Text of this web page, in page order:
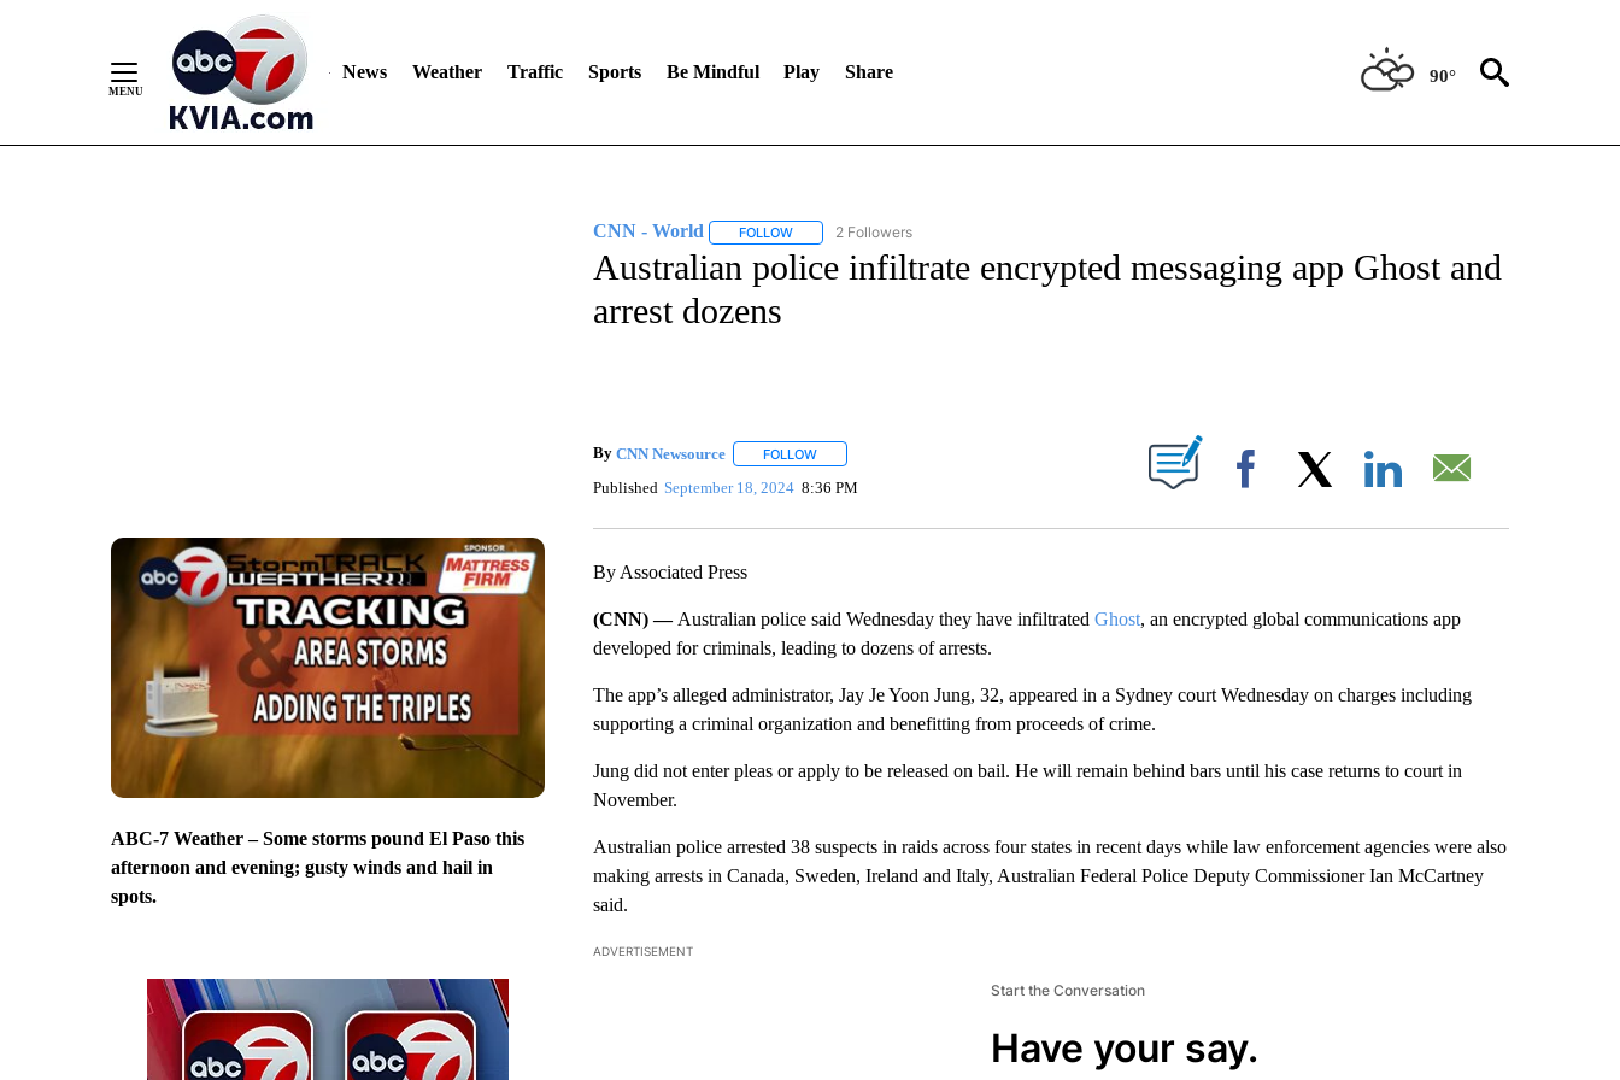
News Weather Traffic Sports Be Mindful Play Share 90°
ABC-7 Weather – Some storms pound El Paso this
afternoon and evening; gusty winds and hail in
spots.
CNN - World FOLLOWFOLLOW "CNN - WORLD" TO RECEIVE NOTIFICATIONS ABOUT NEW PAGES ON "CNN - WORLD".
2 Followers
Australian police infiltrate encrypted messaging app Ghost and
arrest dozens
By CNN Newsource FOLLOWFOLLOW "" TO RECEIVE NOTIFICATIONS ABOUT NEW PAGES ON "".
Published September 18, 2024 8:36 PM Facebook
By Associated Press
(CNN) — Australian police said Wednesday they have infiltrated Ghost, an encrypted global communications app
developed for criminals, leading to dozens of arrests.
The app’s alleged administrator, Jay Je Yoon Jung, 32, appeared in a Sydney court Wednesday on charges including
supporting a criminal organization and benefitting from proceeds of crime.
Jung did not enter pleas or apply to be released on bail. He will remain behind bars until his case returns to court in
November.
Australian police arrested 38 suspects in raids across four states in recent days while law enforcement agencies were also
making arrests in Canada, Sweden, Ireland and Italy, Australian Federal Police Deputy Commissioner Ian McCartney
said.
ADVERTISEMENT
Start the Conversation
Have your say.